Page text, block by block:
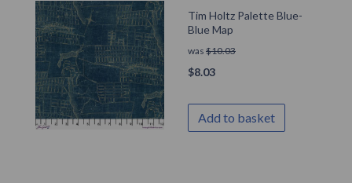
Tim Holtz Palette Blue-
Blue Map
was $10.03
$8.03
Add to basket